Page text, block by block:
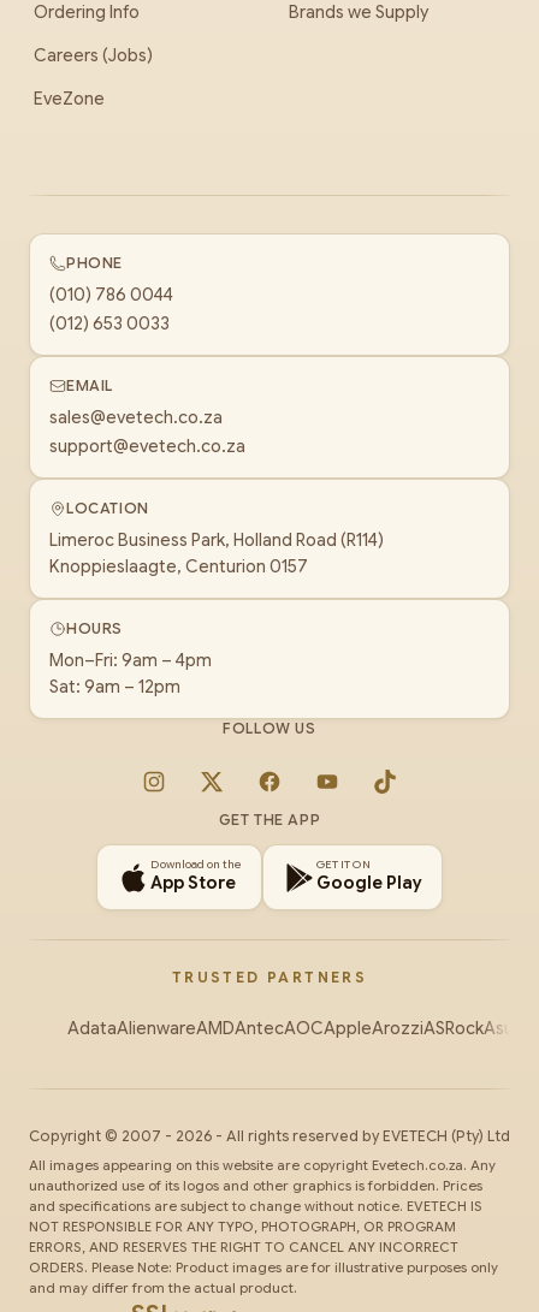
Ordering Info
Careers (Jobs)
EveZone
Brands we Supply
PHONE
(010) 786 0044
(012) 653 0033
EMAIL
sales@evetech.co.za
support@evetech.co.za
LOCATION
Limeroc Business Park, Holland Road (R114)
Knoppieslaagte, Centurion 0157
HOURS
Mon–Fri: 9am – 4pm
Sat: 9am – 12pm
FOLLOW US
Instagram
X FacebookYouTubeTikTok
GET THE APP
Download on the
App Store
GET IT ON
Google Play
TRUSTED PARTNERS
AdataAlienwareAMDAntecAOCAppleArozziASRockAsus
Copyright © 2007 - 2026 - All rights reserved by EVETECH (Pty) Ltd
All images appearing on this website are copyright Evetech.co.za. Any
unauthorized use of its logos and other graphics is forbidden. Prices
and specifications are subject to change without notice. EVETECH IS
NOT RESPONSIBLE FOR ANY TYPO, PHOTOGRAPH, OR PROGRAM
ERRORS, AND RESERVES THE RIGHT TO CANCEL ANY INCORRECT
ORDERS. Please Note: Product images are for illustrative purposes only
and may differ from the actual product.